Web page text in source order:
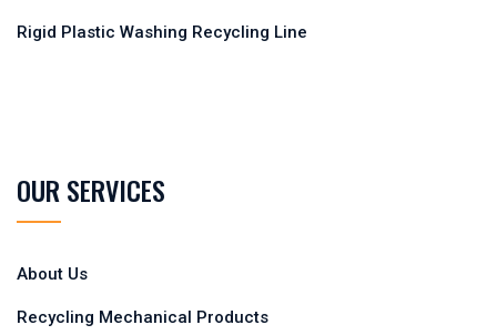
Rigid Plastic Washing Recycling Line
OUR SERVICES
About Us
Recycling Mechanical Products